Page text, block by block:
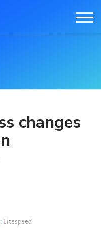
changes
Litespeed